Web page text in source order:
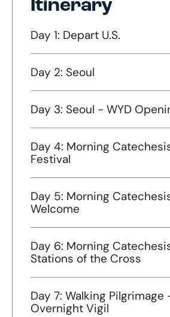
Itinerary
Day 1: Depart U.S.
Day 2: Seoul
Day 3: Seoul - WYD
Day 4: Morning
Festival
Day 5: Morning
Welcome
Day 6: Morning
Stations of the Cross
Day 7: Walking Pilgrimage
Overnight Vigil